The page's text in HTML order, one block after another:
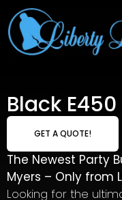
Black
GET A QUOTE!
The Newest Party
Myers – Only from
Looking for the